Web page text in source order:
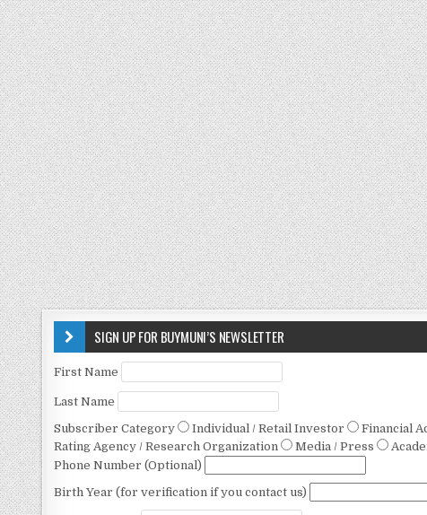
SIGN UP FOR BUYMUNI’S NEWSLETTER
First Name
Last Name
Subscriber Category Individual / Retail Investor Financial
Rating Agency / Research Organization
Media / Press
Phone Number (Optional)
Birth Year (for verification if you contact us)